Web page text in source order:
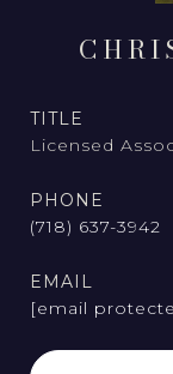
TITLE
Licensed
PHONE
(718) 637-3942
EMAIL
[email